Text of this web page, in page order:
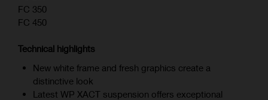
FC 350
FC 450
Technical highlights
New white frame and fresh graphics create a
distinctive look
Latest WP XACT suspension offers exceptional